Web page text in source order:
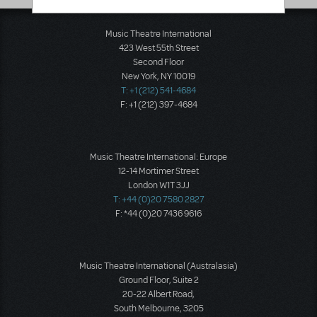
Music Theatre International
423 West 55th Street
Second Floor
New York, NY 10019
T: +1 (212) 541-4684
F: +1 (212) 397-4684
Music Theatre International: Europe
12-14 Mortimer Street
London W1T 3JJ
T: +44 (0)20 7580 2827
F: *44 (0)20 7436 9616
Music Theatre International (Australasia)
Ground Floor, Suite 2
20-22 Albert Road,
South Melbourne, 3205